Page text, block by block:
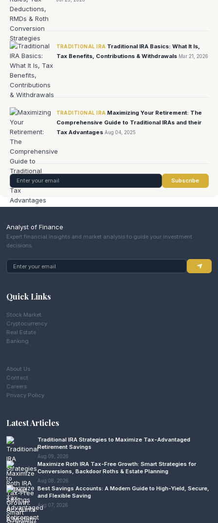
TRADITIONAL IRA Traditional IRA Basics: What It Is,
Tax Benefits, Contributions & Withdrawals Mar 21, 2026
TRADITIONAL IRA Maximizing Your Retirement: The
Comprehensive Guide to Traditional IRAs and their
Tax Advantages Aug 04, 2025
Subscribe
Analyst of Finance
Expert financial insights and market analysis to guide your investment
decisions.
Quick Links
Stock Market
Cryptocurrency
Real Estate
Banking
About Us
Contact
Careers
Privacy Policy
Latest Articles
Traditional IRA Strategies to Maximize Tax-Advantaged
Retirement Savings
Aug 09, 2026
Maximize Roth IRA Tax-Free Growth: Smart Strategies for
Conversions, Backdoor Roths & Estate Planning
Aug 08, 2026
Best Savings Accounts: A Modern Guide to High-Yield, Secure,
and Flexible Saving
Aug 07, 2026